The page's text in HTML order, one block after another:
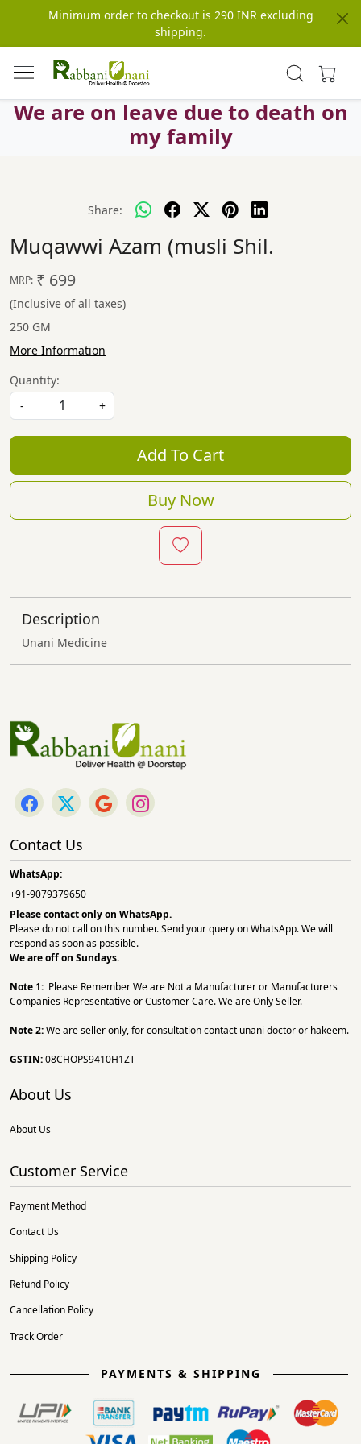
Minimum order to checkout is 290 INR excluding
shipping.
We are on leave due to death on
my family
Share:
Muqawwi Azam (musli Shil.
MRP: ₹ 699
(Inclusive of all taxes)
250 GM
More Information
Quantity:
-
+
Add To Cart
Buy Now
Description
Unani Medicine
Contact Us
WhatsApp:
+91-9079379650
Please contact only on WhatsApp.
Please do not call on this number. Send your query on WhatsApp. We will
respond as soon as possible.
We are off on Sundays.
Note 1: Please Remember We are Not a Manufacturer or Manufacturers
Companies Representative or Customer Care. We are Only Seller.
Note 2:We are seller only, for consultation contact unani doctor or hakeem.
GSTIN:08CHOPS9410H1ZT
About Us
About Us
Customer Service
Payment Method
Contact Us
Shipping Policy
Refund Policy
Cancellation Policy
Track Order
PAYMENTS & SHIPPING